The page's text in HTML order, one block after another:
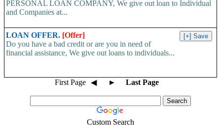
PERSONAL LOAN COMPANY, We give out loan to Individual
and Companies at...
LOAN OFFER. [Offer]
Do you have a bad credit or are you in need of
financial assistance, We give out loans to individuals...
First Page ◀ ► Last Page
Custom Search